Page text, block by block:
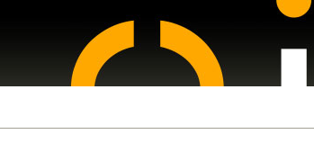
Jump to navigation